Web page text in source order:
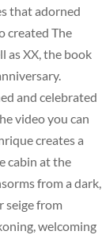
that adorned
created The
as XX, the book
and celebrated
video you can
creates a
cabin at the
from a dark,
seige from
welcoming